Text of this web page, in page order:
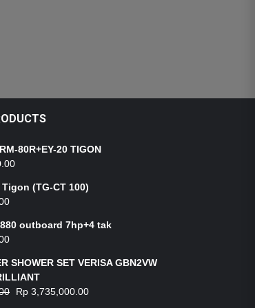
80R+EY-20 TIGON
(TG-CT 100)
outboard 7hp+4 tak
SHOWER SET VERISA GBN2VW
Rp 3,735,000.00